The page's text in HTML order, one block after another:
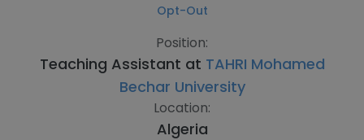
Opt-Out
Position:
Teaching Assistant at TAHRI Mohamed
Bechar University
Location:
Algeria